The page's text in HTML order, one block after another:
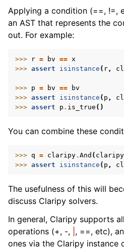
Applying a condition (==, !=,
an AST that represents the
out. For example:
>>> r = bv == x
>>> assert isinstance ( r,
>>> p = bv ==
bv
>>> assert isinstance ( p ,
>>> assert p . is_true ()
You can combine these
>>> q = claripy. And ( claripy
>>> assert isinstance ( p ,
The usefulness of this will
discuss Claripy solvers.
In general, Claripy supports
operations (+, -, , ==, etc),
ones via the Claripy instance